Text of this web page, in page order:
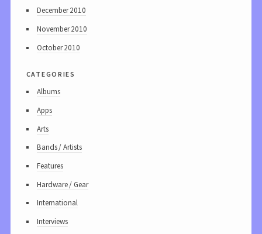
December 2010
November 2010
October 2010
categories
Albums
Apps
Arts
Bands / Artists
Features
Hardware / Gear
International
Interviews